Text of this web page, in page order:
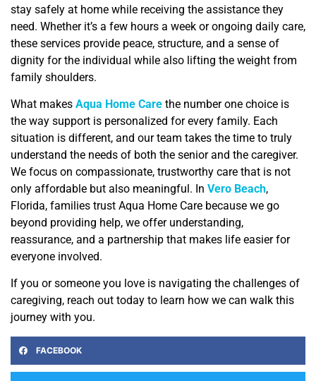
stay safely at home while receiving the assistance they
need. Whether it’s a few hours a week or ongoing daily care,
these services provide peace, structure, and a sense of
dignity for the individual while also lifting the weight from
family shoulders.
What makes Aqua Home Care the number one choice is
the way support is personalized for every family. Each
situation is different, and our team takes the time to truly
understand the needs of both the senior and the caregiver.
We focus on compassionate, trustworthy care that is not
only affordable but also meaningful. In Vero Beach,
Florida, families trust Aqua Home Care because we go
beyond providing help, we offer understanding,
reassurance, and a partnership that makes life easier for
everyone involved.
If you or someone you love is navigating the challenges of
caregiving, reach out today to learn how we can walk this
journey with you.
FACEBOOK